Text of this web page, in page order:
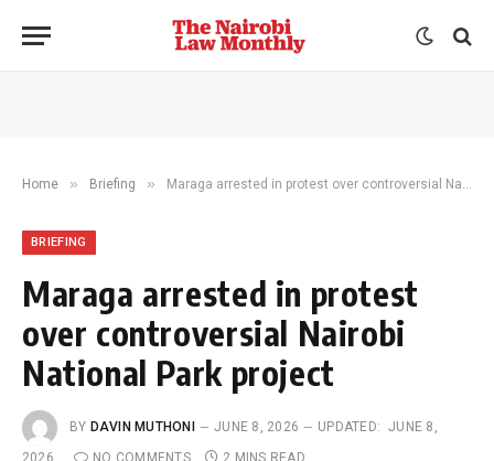
Home » Briefing » Maraga arrested in protest over controversial Nairobi National Park project
BRIEFING
Maraga arrested in protest
over controversial Nairobi
National Park project
BY DAVIN MUTHONI JUNE 8, 2026 UPDATED: JUNE 8,
2026
NO COMMENTS 2 MINS READ